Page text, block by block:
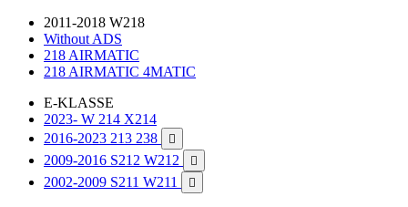
2011-2018 W218
Without ADS
218 AIRMATIC
218 AIRMATIC 4MATIC
E-KLASSE
2023- W 214 X214
2016-2023 213 238

2009-2016 S212 W212 
2002-2009 S211 W211 